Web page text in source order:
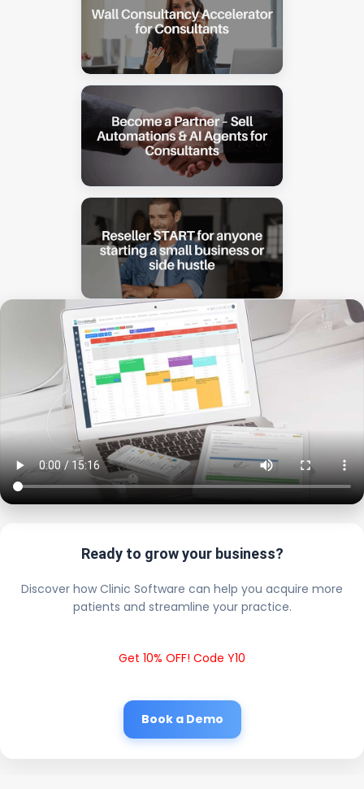
Ready to grow your business?
Discover how Clinic Software can help you acquire more
patients and streamline your practice.
Get 10% OFF! Code Y10
Book a Demo